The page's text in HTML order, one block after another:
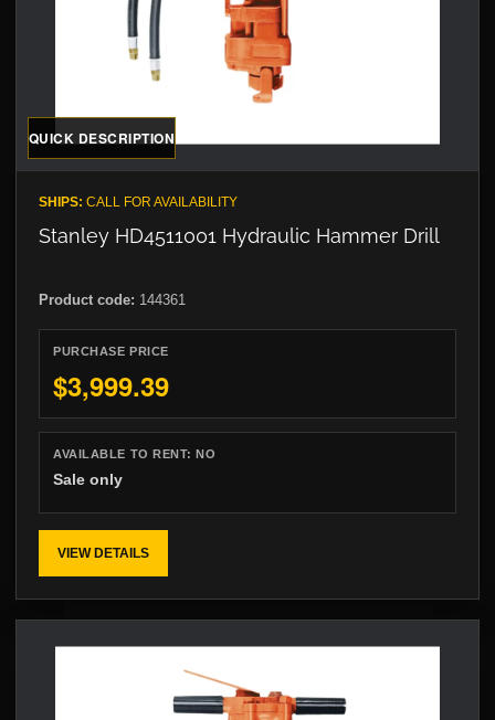
QUICK DESCRIPTION
SHIPS: CALL FOR AVAILABILITY
Stanley HD4511001 Hydraulic Hammer Drill
Product code: 144361
PURCHASE PRICE
$3,999.39
AVAILABLE TO RENT:NO
Sale only
VIEW DETAILS